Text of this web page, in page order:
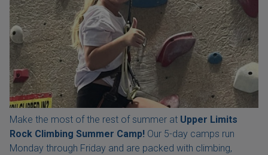
Make the most of the rest of summer at Upper Limits
Rock Climbing Summer Camp! Our 5-day camps run
Monday through Friday and are packed with climbing,